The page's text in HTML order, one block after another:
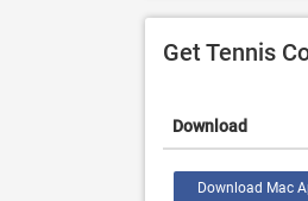
Get Tennis
Download
Download Mac